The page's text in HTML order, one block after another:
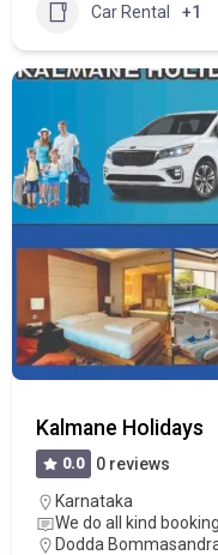
Car Rental +1
Kalmane Holidays
0.0
0 reviews
Karnataka
We do all kind
Dodda